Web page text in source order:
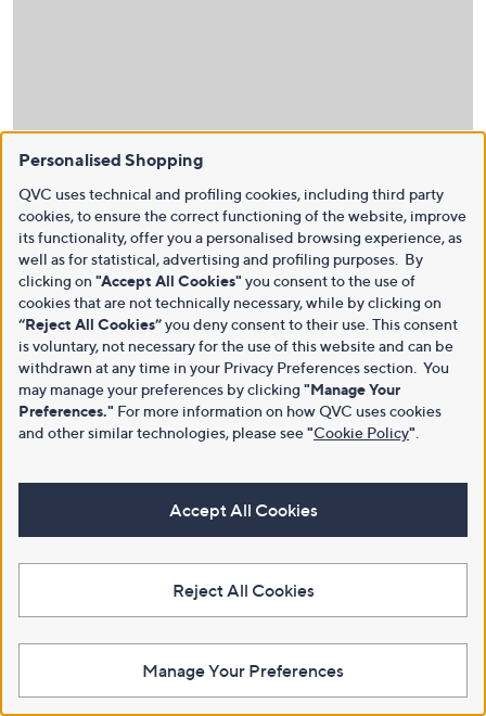
Personalised Shopping
QVC uses technical and profiling cookies, including third party
cookies, to ensure the correct functioning of the website, improve
its functionality, offer you a personalised browsing experience, as
well as for statistical, advertising and profiling purposes. By
clicking on "Accept All Cookies" you consent to the use of
cookies that are not technically necessary, while by clicking on
“Reject All Cookies”you deny consent to their use. This consent
is voluntary, not necessary for the use of this website and can be
withdrawn at any time in your Privacy Preferences section. You
may manage your preferences by clicking "Manage Your
Preferences." For more information on how QVC uses cookies
and other similar technologies, please see"Cookie Policy"
Accept All Cookies
Reject All Cookies
Manage Your Preferences